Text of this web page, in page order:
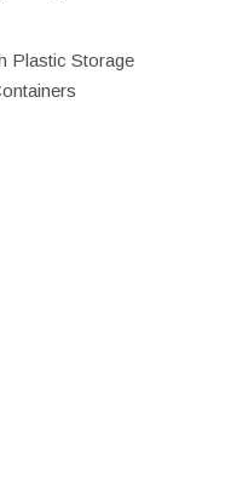
Plastic Storage